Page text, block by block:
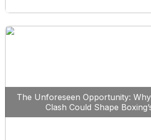
The Unforeseen Opportunity:
Clash Could Shape